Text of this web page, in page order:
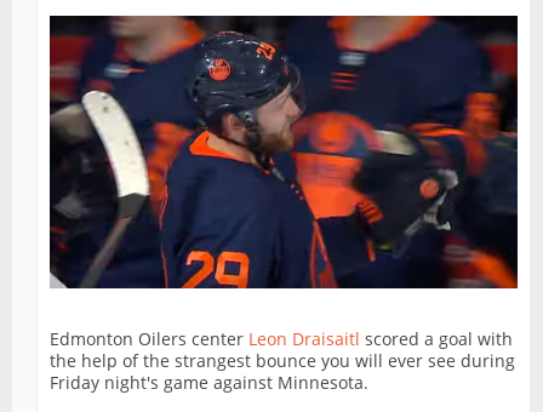
Edmonton Oilers center Leon Draisaitl scored a goal with
the help of the strangest bounce you will ever see during
Friday night's game against Minnesota.